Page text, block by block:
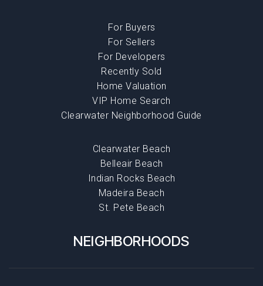
Clearwater Beach
Belleair Beach
Indian Rocks Beach
Madeira Beach
St. Pete Beach
For Buyers
For Sellers
For Developers
Recently Sold
Home Valuation
VIP Home Search
Clearwater Neighborhood Guide
NEIGHBORHOODS